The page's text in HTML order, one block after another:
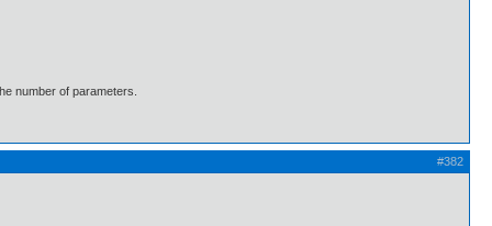
number of parameters.
#382